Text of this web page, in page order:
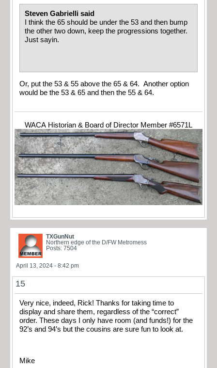
Steven Gabrielli said
I think the 65 should be under the 53 and then bump
the other two down, keep the progressions together.
Just sayin.
Or, put the 53 & 55 above the 65 & 64. Another option
would be the 53 & 65 and then the 55 & 64.
WACA Historian & Board of Director Member #6571L
TXGunNut
Northern edge of the D/FW Metromess
Posts: 7504
April 13, 2024 - 8:42 pm
15
Very nice, indeed, Rick! Thanks for taking time to
display and share them, regardless of the “correct”
order. These days I only have room (and funds!) for the
92’s and 94’s but the cousins are sure fun to look at.
Mike